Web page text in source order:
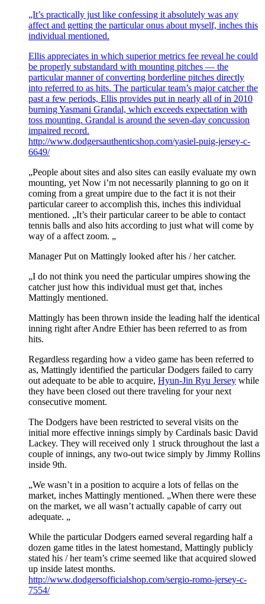
„It’s practically just like confessing it absolutely was any
affect and getting the particular onus about myself, inches this
individual mentioned.
Ellis appreciates in which superior metrics fee reveal he could
be properly substandard with mounting pitches — the
particular manner of converting borderline pitches directly
into referred to as hits. The particular team’s major catcher the
past a few periods, Ellis provides put in nearly all of in 2010
burning Yasmani Grandal, which exceeds expectation with
toss mounting. Grandal is around the seven-day concussion
impaired record.
http://www.dodgersauthenticshop.com/yasiel-puig-jersey-c-
6649/
„People about sites and also sites can easily evaluate my own
mounting, yet Now i’m not necessarily planning to go on it
coming from a great umpire due to the fact it is not their
particular career to accomplish this, inches this individual
mentioned. „It’s their particular career to be able to contact
tennis balls and also hits according to just what will come by
way of a affect zoom. „
Manager Put on Mattingly looked after his / her catcher.
„I do not think you need the particular umpires showing the
catcher just how this individual must get that, inches
Mattingly mentioned.
Mattingly has been thrown inside the leading half the identical
inning right after Andre Ethier has been referred to as from
hits.
Regardless regarding how a video game has been referred to
as, Mattingly identified the particular Dodgers failed to carry
out adequate to be able to acquire, Hyun-Jin Ryu Jersey while
they have been closed out there traveling for your next
consecutive moment.
The Dodgers have been restricted to several visits on the
initial more effective innings simply by Cardinals basic David
Lackey. They will received only 1 struck throughout the last a
couple of innings, any two-out twice simply by Jimmy Rollins
inside 9th.
„We wasn’t in a position to acquire a lots of fellas on the
market, inches Mattingly mentioned. „When there were these
on the market, we all wasn’t actually capable of carry out
adequate. „
While the particular Dodgers earned several regarding half a
dozen game titles in the latest homestand, Mattingly publicly
stated his / her team’s crime seemed like that acquired slowed
up inside latest months.
http://www.dodgersofficialshop.com/sergio-romo-jersey-c-
7554/